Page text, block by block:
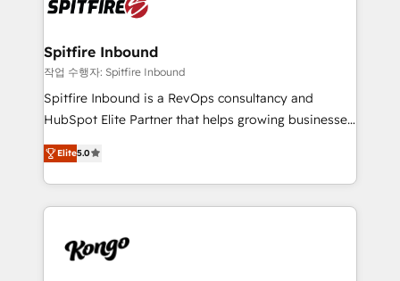
Streamz and Michelin.
exactly where your marketing budget is being used
and overall revenue to a level not feasible with
traditional methods. If you’re a frustrated marketing
manager or business owner sick of wasting budget
with generic agencies and their outdated methods,
just like yours attract more high-quality leads
throughout each stage of the buying cycle with
enable sales teams with the process, technology and
training to smash targets.
Spitfire Inbound
작업 수행자: Spitfire Inbound
Spitfire Inbound is a RevOps consultancy and
HubSpot Elite Partner that helps growing businesses
design predictable, scalable revenue-driving
strategies. With offices in South Africa and London,
we take a RevOps-led approach that aligns sales,
marketing & service, breaks down silos, and gives
confidence. We deliver end to end strategy and
Elite5.0